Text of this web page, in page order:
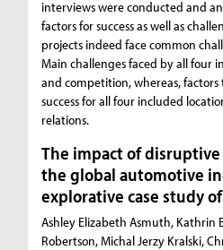
interviews were conducted and
factors for success as well as
projects indeed face common
Main challenges faced by all four
and competition, whereas,
success for all four included
relations.
The impact of
the global automotive
explorative case study
Ashley Elizabeth Asmuth, Kathrin
Robertson, Michal Jerzy Kralski,